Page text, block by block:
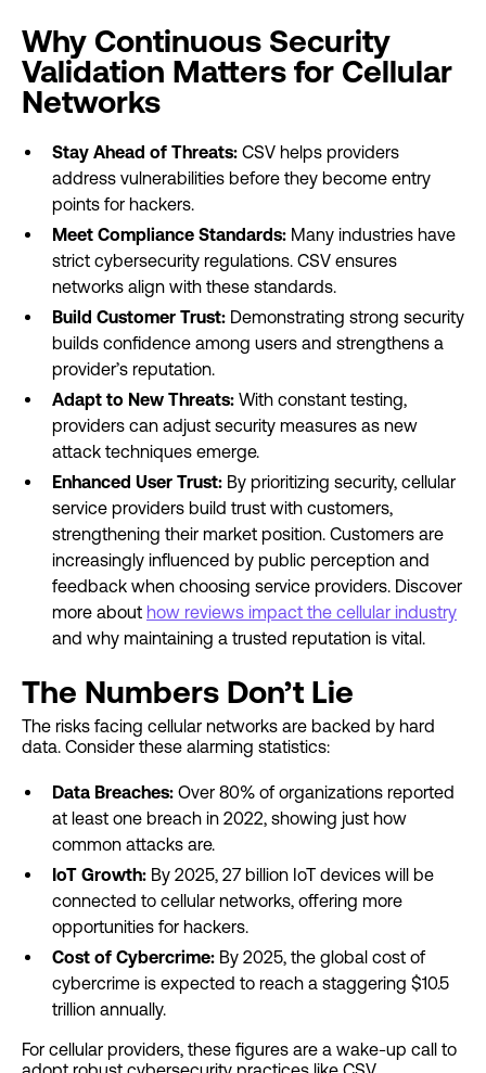
Why Continuous Security
Validation Matters for Cellular
Networks
Stay Ahead of Threats: CSV helps providers
address vulnerabilities before they become entry
points for hackers.
Meet Compliance Standards: Many industries have
strict cybersecurity regulations. CSV ensures
networks align with these standards.
Build Customer Trust: Demonstrating strong security
builds confidence among users and strengthens a
provider’s reputation.
Adapt to New Threats: With constant testing,
providers can adjust security measures as new
attack techniques emerge.
Enhanced User Trust: By prioritizing security, cellular
service providers build trust with customers,
strengthening their market position. Customers are
increasingly influenced by public perception and
feedback when choosing service providers. Discover
more about how reviews impact the cellular industry
and why maintaining a trusted reputation is vital.
The Numbers Don’t Lie
The risks facing cellular networks are backed by hard
data. Consider these alarming statistics:
Data Breaches: Over 80% of organizations reported
at least one breach in 2022, showing just how
common attacks are.
IoT Growth: By 2025, 27 billion IoT devices will be
connected to cellular networks, offering more
opportunities for hackers.
Cost of Cybercrime: By 2025, the global cost of
cybercrime is expected to reach a staggering $10.5
trillion annually.
For cellular providers, these figures are a wake-up call to